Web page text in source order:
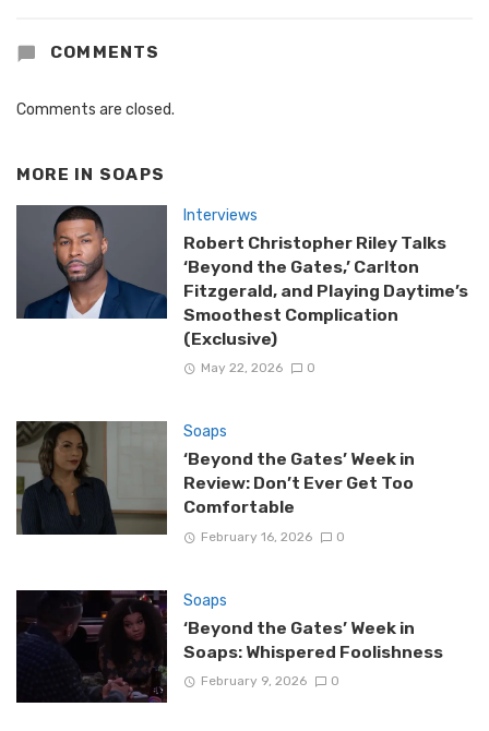
COMMENTS
Comments are closed.
MORE IN SOAPS
Interviews
Robert Christopher Riley Talks
‘Beyond the Gates,’ Carlton
Fitzgerald, and Playing Daytime’s
Smoothest Complication
(Exclusive)
May 22, 2026 0
Soaps
‘Beyond the Gates’ Week in
Review: Don’t Ever Get Too
Comfortable
February 16, 2026 0
Soaps
‘Beyond the Gates’ Week in
Soaps: Whispered Foolishness
February 9, 2026 0